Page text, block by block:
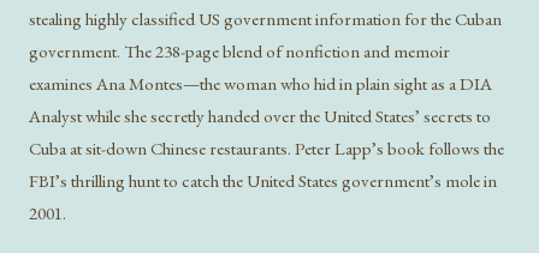
stealing highly classified US government information for the Cuban
government. The 238-page blend of nonfiction and memoir
examines Ana Montes—the woman who hid in plain sight as a DIA
Analyst while she secretly handed over the United States’ secrets to
Cuba at sit-down Chinese restaurants. Peter Lapp’s book follows the
FBI’s thrilling hunt to catch the United States government’s mole in
2001.